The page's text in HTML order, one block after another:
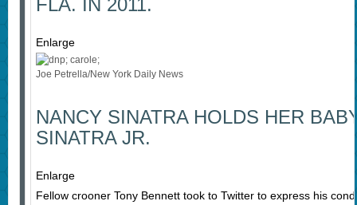
FLA. IN 2011.
Enlarge
Joe Petrella/New York Daily News
NANCY SINATRA HOLDS HER
SINATRA JR.
Enlarge
Fellow crooner Tony Bennett took to Twitter to express his